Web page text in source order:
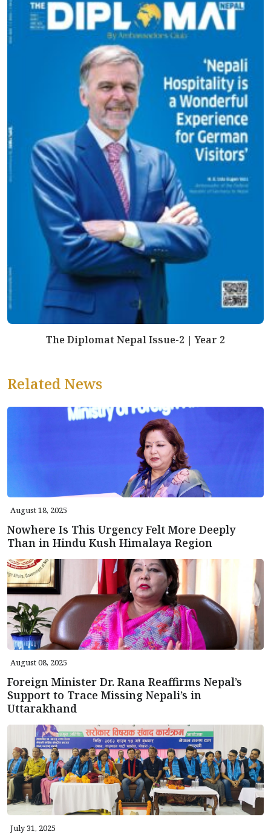
The Diplomat Nepal Issue-2 | Year 2
Related News
August 18, 2025
Nowhere Is This Urgency Felt More Deeply
Than in Hindu Kush Himalaya Region
August 08, 2025
Foreign Minister Dr. Rana Reaffirms Nepal’s
Support to Trace Missing Nepali’s in
Uttarakhand
July 31, 2025